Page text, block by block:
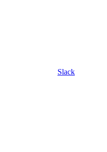
Slack